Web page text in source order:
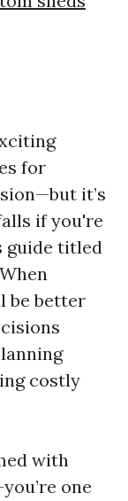
for
it’s
if you're
guide titled
be better
costly
with
one